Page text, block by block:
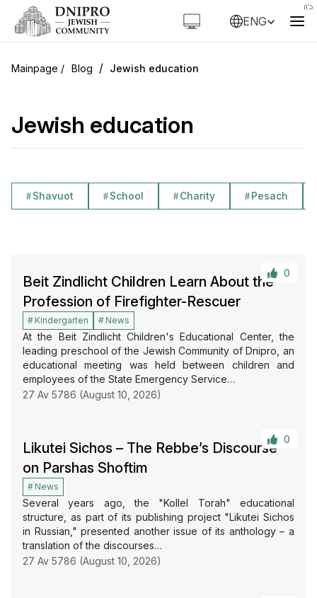
ENG
Blog / Jewish education
Jewish education
Charity Pesach
Shavuot School
0
Beit Zindlicht Children Learn About the
Profession of Firefighter-Rescuer
27 Av 5786 (August 10, 2026)
Kindergarten News
At the Beit Zindlicht Children's Educational Center, the
leading preschool of the Jewish Community of Dnipro, an
educational meeting was held between children and
employees of the State Emergency Service…
0
Likutei Sichos – The Rebbe’s Discourse
on Parshas Shoftim
27 Av 5786 (August 10, 2026)
News
Several years ago, the "Kollel Torah" educational
structure, as part of its publishing project "Likutei Sichos
in Russian," presented another issue of its anthology – a
translation of the discourses…